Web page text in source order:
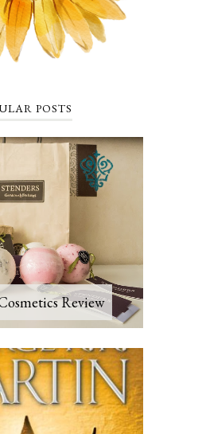
POSTS
Review